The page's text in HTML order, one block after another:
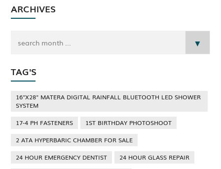
ARCHIVES
TAG'S
16"X28" MATERA DIGITAL RAINFALL BLUETOOTH LED SHOWER
SYSTEM
17-4 PH FASTENERS
1ST BIRTHDAY PHOTOSHOOT
2 ATA HYPERBARIC CHAMBER FOR SALE
24 HOUR EMERGENCY DENTIST
24 HOUR GLASS REPAIR